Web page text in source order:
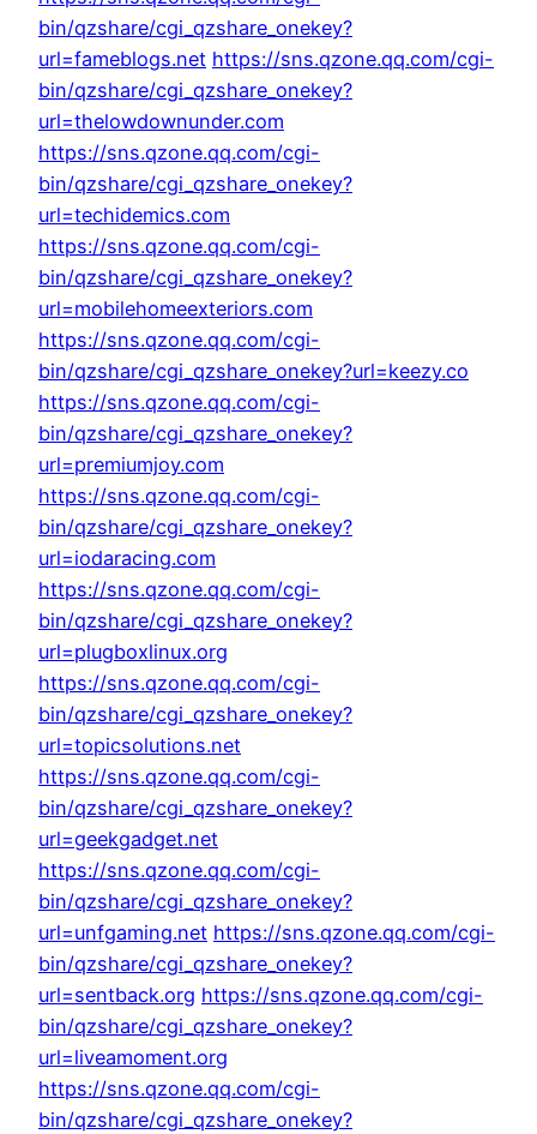
bin/qzshare/cgi_qzshare_onekey?
url=fameblogs.net https://sns.qzone.qq.com/cgi-
bin/qzshare/cgi_qzshare_onekey?
url=thelowdownunder.com
https://sns.qzone.qq.com/cgi-
bin/qzshare/cgi_qzshare_onekey?
url=techidemics.com
https://sns.qzone.qq.com/cgi-
bin/qzshare/cgi_qzshare_onekey?
url=mobilehomeexteriors.com
https://sns.qzone.qq.com/cgi-
bin/qzshare/cgi_qzshare_onekey?url=keezy.co
https://sns.qzone.qq.com/cgi-
bin/qzshare/cgi_qzshare_onekey?
url=premiumjoy.com
https://sns.qzone.qq.com/cgi-
bin/qzshare/cgi_qzshare_onekey?
url=iodaracing.com
https://sns.qzone.qq.com/cgi-
bin/qzshare/cgi_qzshare_onekey?
url=plugboxlinux.org
https://sns.qzone.qq.com/cgi-
bin/qzshare/cgi_qzshare_onekey?
url=topicsolutions.net
https://sns.qzone.qq.com/cgi-
bin/qzshare/cgi_qzshare_onekey?
url=geekgadget.net
https://sns.qzone.qq.com/cgi-
bin/qzshare/cgi_qzshare_onekey?
url=unfgaming.net https://sns.qzone.qq.com/cgi-
bin/qzshare/cgi_qzshare_onekey?
url=sentback.org https://sns.qzone.qq.com/cgi-
bin/qzshare/cgi_qzshare_onekey?
url=liveamoment.org
https://sns.qzone.qq.com/cgi-
bin/qzshare/cgi_qzshare_onekey?